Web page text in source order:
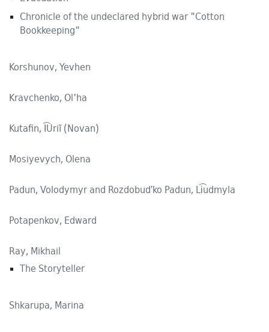
Chronicle of the undeclared hybrid war "Cotton
Bookkeeping"
Korshunov, Yevhen
Kravchenko, Ol'ha
Kutafin, I͡Uriĭ (Novan)
Mosiyevych, Olena
Padun, Volodymyr and Rozdobud′ko Padun, Li͡udmyla
Potapenkov, Edward
Ray, Mikhail
The Storyteller
Shkarupa, Marina